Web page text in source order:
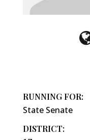
RUNNING FOR:
State Senate
DISTRICT: